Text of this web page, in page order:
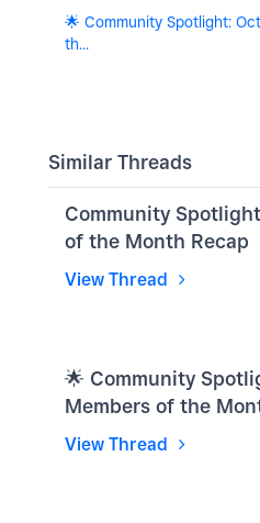
🌟 Community Spotlight:
th...
Similar Threads
Community
of the Month Recap
View Thread
🌟 Community
Members of the
View Thread